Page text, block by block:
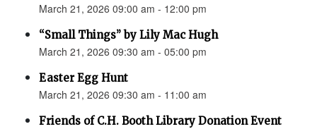
March 21, 2026 09:00 am - 12:00 pm
“Small Things” by Lily Mac Hugh
March 21, 2026 09:30 am - 05:00 pm
Easter Egg Hunt
March 21, 2026 09:30 am - 11:00 am
Friends of C.H. Booth Library Donation Event